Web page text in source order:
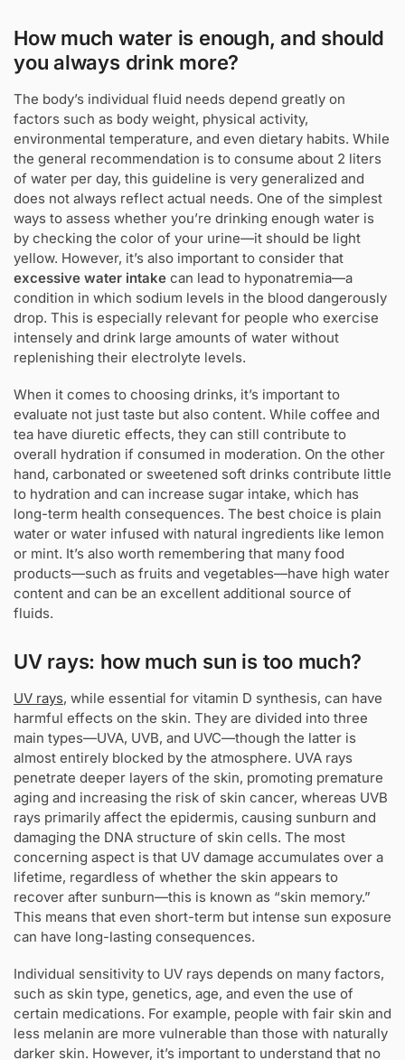
How much water is enough, and should
you always drink more?
The body’s individual fluid needs depend greatly on
factors such as body weight, physical activity,
environmental temperature, and even dietary habits. While
the general recommendation is to consume about 2 liters
of water per day, this guideline is very generalized and
does not always reflect actual needs. One of the simplest
ways to assess whether you’re drinking enough water is
by checking the color of your urine—it should be light
yellow. However, it’s also important to consider that
excessive water intake can lead to hyponatremia—a
condition in which sodium levels in the blood dangerously
drop. This is especially relevant for people who exercise
intensely and drink large amounts of water without
replenishing their electrolyte levels.
When it comes to choosing drinks, it’s important to
evaluate not just taste but also content. While coffee and
tea have diuretic effects, they can still contribute to
overall hydration if consumed in moderation. On the other
hand, carbonated or sweetened soft drinks contribute little
to hydration and can increase sugar intake, which has
long-term health consequences. The best choice is plain
water or water infused with natural ingredients like lemon
or mint. It’s also worth remembering that many food
products—such as fruits and vegetables—have high water
content and can be an excellent additional source of
fluids.
UV rays: how much sun is too much?
UV rays, while essential for vitamin D synthesis, can have
harmful effects on the skin. They are divided into three
main types—UVA, UVB, and UVC—though the latter is
almost entirely blocked by the atmosphere. UVA rays
penetrate deeper layers of the skin, promoting premature
aging and increasing the risk of skin cancer, whereas UVB
rays primarily affect the epidermis, causing sunburn and
damaging the DNA structure of skin cells. The most
concerning aspect is that UV damage accumulates over a
lifetime, regardless of whether the skin appears to
recover after sunburn—this is known as “skin memory.”
This means that even short-term but intense sun exposure
can have long-lasting consequences.
Individual sensitivity to UV rays depends on many factors,
such as skin type, genetics, age, and even the use of
certain medications. For example, people with fair skin and
less melanin are more vulnerable than those with naturally
darker skin. However, it’s important to understand that no